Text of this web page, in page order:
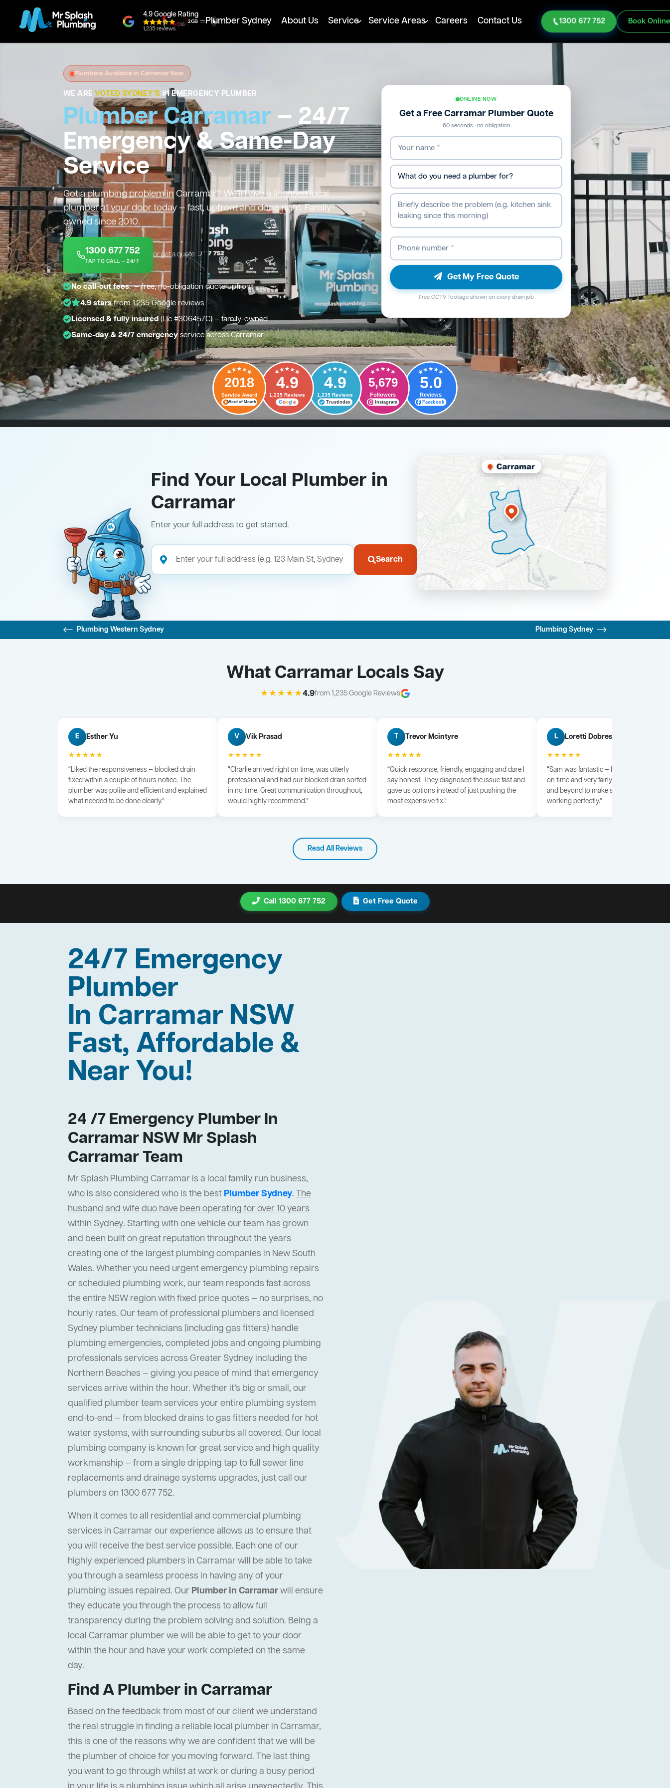
4.9 Google Rating
1,235 reviews
Plumber Sydney About Us Service Service Areas Careers Contact Us 1300 677 752 Book Online
Plumbers Available in Carramar Now
WE AREVOTED SYDNEY'S #1 EMERGENCY PLUMBER
Plumber Carramar — 24/7
Emergency & Same-Day
Service
Got a plumbing problem in Carramar? We’ll have a licensed local
plumber at your door today — fast, upfront and done right. Family-
owned since 2010.
1300 677 752
TAP TO CALL — 24/7
or get a quote →
No call-out fees*— free, no-obligation quote upfront
4.9 starsfrom 1,235 Google reviews
Licensed & fully insured(Lic #306457C) — family-owned
Same-day & 24/7 emergencyservice across Carramar
ONLINE NOW
Get a Free Carramar Plumber Quote
60 seconds · no obligation
Get My Free Quote
Free CCTV footage shown on every drain job
2018
Service Award
Word of Mouth
4.9
1,235 Reviews
Google
4.9
1,235 Reviews
Trustindex
5,679
Followers
Instagram
5.0
Reviews
Facebook
Find Your Local Plumber in
Carramar
Enter your full address to get started.
Search
Plumbing Western Sydney Plumbing Sydney
What Carramar Locals Say
★★★★★4.9from 1,235 Google Reviews
E Esther Yu
★★★★★
“Liked the responsiveness — blocked drain
fixed within a couple of hours notice. The
plumber was polite and efficient and explained
what needed to be done clearly.”
V Vik Prasad
★★★★★
“Charlie arrived right on time, was utterly
professional and had our blocked drain sorted
in no time. Great communication throughout,
would highly recommend.”
T Trevor Mcintyre
★★★★★
“Quick response, friendly, engaging and dare I
say honest. They diagnosed the issue fast and
gave us options instead of just pushing the
most expensive fix.”
L Loretti Dobrescu
★★★★★
“Sam was fantastic — knowledgeable,
on time and very fairly priced. He went
and beyond to make sure everything was
working perfectly.”
Read All Reviews
Call 1300 677 752 Get Free Quote
24/7 Emergency
Plumber
In Carramar NSW
Fast, Affordable &
Near You!
24 /7 Emergency Plumber In
Carramar NSW Mr Splash
Carramar Team
Mr Splash Plumbing Carramar is a local family run business,
who is also considered who is the best Plumber Sydney. The
husband and wife duo have been operating for over 10 years
within Sydney. Starting with one vehicle our team has grown
and been built on great reputation throughout the years
creating one of the largest plumbing companies in New South
Wales. Whether you need urgent emergency plumbing repairs
or scheduled plumbing work, our team responds fast across
the entire NSW region with fixed price quotes — no surprises, no
hourly rates. Our team of professional plumbers and licensed
Sydney plumber technicians (including gas fitters) handle
plumbing emergencies, completed jobs and ongoing plumbing
professionals services across Greater Sydney including the
Northern Beaches — giving you peace of mind that emergency
services arrive within the hour. Whether it’s big or small, our
qualified plumber team services your entire plumbing system
end-to-end — from blocked drains to gas fitters needed for hot
water systems, with surrounding suburbs all covered. Our local
plumbing company is known for great service and high quality
workmanship — from a single dripping tap to full sewer line
replacements and drainage systems upgrades, just call our
plumbers on 1300 677 752.
When it comes to all residential and commercial plumbing
services in Carramar our experience allows us to ensure that
you will receive the best service possible. Each one of our
highly experienced plumbers in Carramar will be able to take
you through a seamless process in having any of your
plumbing issues repaired. Our Plumber in Carramarwill ensure
they educate you through the process to allow full
transparency during the problem solving and solution. Being a
local Carramar plumber we will be able to get to your door
within the hour and have your work completed on the same
day.
Find A Plumber in Carramar
Based on the feedback from most of our client we understand
the real struggle in finding a reliable local plumber in Carramar,
this is one of the reasons why we are confident that we will be
the plumber of choice for you moving forward. The last thing
you want to go through whilst at work or during a busy period